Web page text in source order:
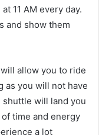
11 AM every day.
and show them
allow you to ride
as you will not have
will land you
time and energy
a lot